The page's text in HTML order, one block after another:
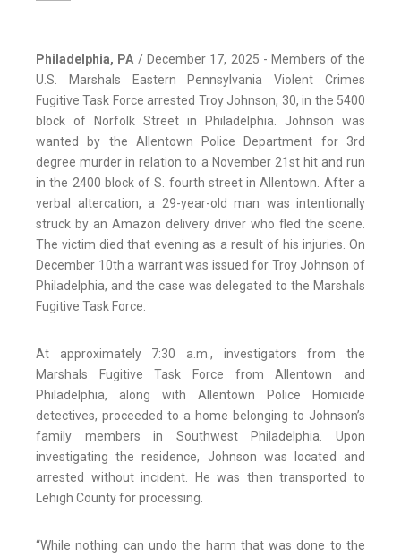
Philadelphia, PA / December 17, 2025 - Members of the
U.S. Marshals Eastern Pennsylvania Violent Crimes
Fugitive Task Force arrested Troy Johnson, 30, in the 5400
block of Norfolk Street in Philadelphia. Johnson was
wanted by the Allentown Police Department for 3rd
degree murder in relation to a November 21st hit and run
in the 2400 block of S. fourth street in Allentown. After a
verbal altercation, a 29-year-old man was intentionally
struck by an Amazon delivery driver who fled the scene.
The victim died that evening as a result of his injuries. On
December 10th a warrant was issued for Troy Johnson of
Philadelphia, and the case was delegated to the Marshals
Fugitive Task Force.
At approximately 7:30 a.m., investigators from the
Marshals Fugitive Task Force from Allentown and
Philadelphia, along with Allentown Police Homicide
detectives, proceeded to a home belonging to Johnson’s
family members in Southwest Philadelphia. Upon
investigating the residence, Johnson was located and
arrested without incident. He was then transported to
Lehigh County for processing.
“While nothing can undo the harm that was done to the